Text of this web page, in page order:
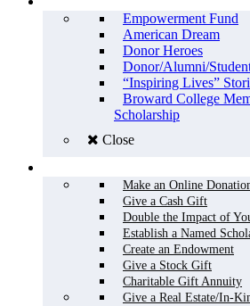
Empowerment Fund
American Dream
Donor Heroes
Donor/Alumni/
“Inspiring Lives”
Broward College
Scholarship
Close
Make an Online
Give a Cash Gift
Double the Impact of
Establish a Named
Create an Endowment
Give a Stock Gift
Charitable Gift Annuity
Give a Real Estate/In-